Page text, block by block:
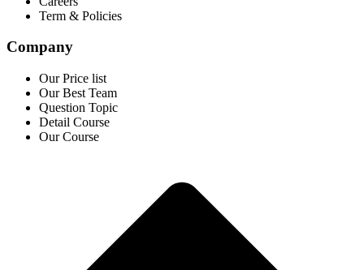
Term & Policies
Company
Our Price list
Our Best Team
Question Topic
Detail Course
Our Course